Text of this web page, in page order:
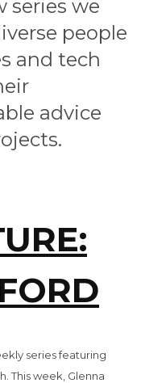
series we
people
and tech
advice
series featuring
This week, Glenna